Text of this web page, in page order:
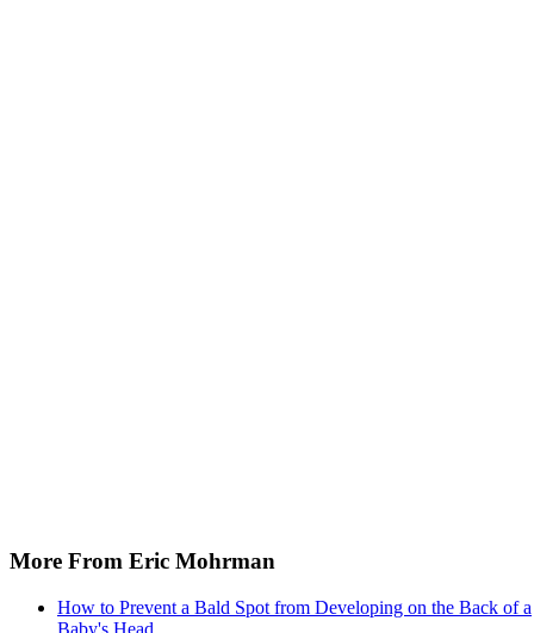
More From Eric Mohrman
How to Prevent a Bald Spot from Developing on the Back of a